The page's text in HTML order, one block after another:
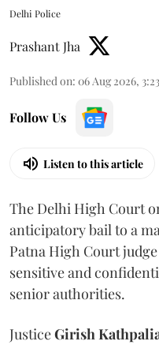
Delhi Police
Prashant Jha
Published on: 06 Aug 2026,
Follow Us
Listen to this article
The Delhi High Court
anticipatory bail to a
Patna High Court
sensitive and
senior authorities.
JusticeGirish